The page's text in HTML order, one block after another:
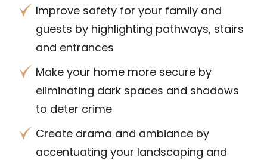
Improve safety for your family and
guests by highlighting pathways, stairs
and entrances
Make your home more secure by
eliminating dark spaces and shadows
to deter crime
Create drama and ambiance by
accentuating your landscaping and